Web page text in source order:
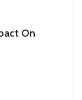
On